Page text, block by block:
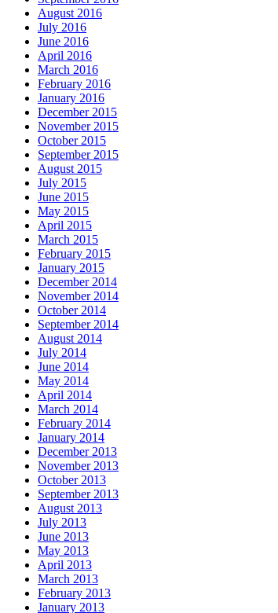
August 2016
July 2016
June 2016
April 2016
March 2016
February 2016
January 2016
December 2015
November 2015
October 2015
September 2015
August 2015
July 2015
June 2015
May 2015
April 2015
March 2015
February 2015
January 2015
December 2014
November 2014
October 2014
September 2014
August 2014
July 2014
June 2014
May 2014
April 2014
March 2014
February 2014
January 2014
December 2013
November 2013
October 2013
September 2013
August 2013
July 2013
June 2013
May 2013
April 2013
March 2013
February 2013
January 2013